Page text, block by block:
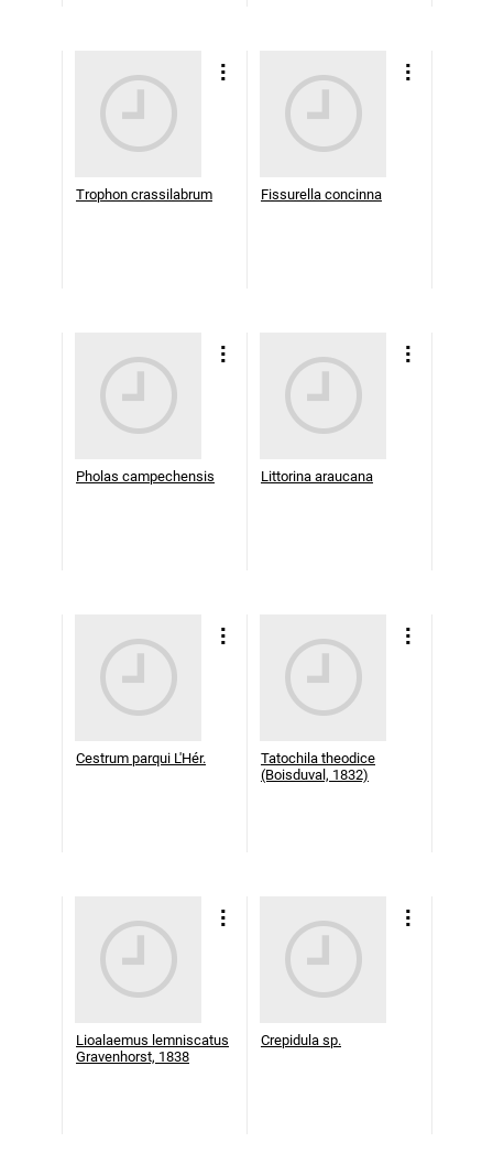
Trophon crassilabrum Fissurella concinna
Pholas campechensis Littorina araucana
Cestrum parqui L'Hér.
Tatochila theodice
(Boisduval, 1832)
Lioalaemus lemniscatus
Gravenhorst, 1838
Crepidula sp.